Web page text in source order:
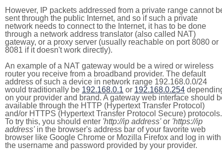
However, IP packets addressed from a private range cannot
sent through the public Internet, and so if such a private
network needs to connect to the Internet, it has to be done
through a network address translator (also called NAT)
gateway, or a proxy server (usually reachable on port 8080 or
8081 if it doesn't work directly).
An example of a NAT gateway would be a wired or wireless
router you receive from a broadband provider. The default
address of such a device in network range 192.168.0.0/24
would traditionally be 192.168.0.1 or 192.168.0.254
on your provider and brand. A gateway web interface should
available through the HTTP (Hypertext Transfer Protocol)
and/or HTTPS (Hypertext Transfer Protocol Secure) protocols.
To try this, you should enter 'http://ip address'or 'https://ip
address'in the browser's address bar of your favorite web
browser like Google Chrome or Mozilla Firefox and log in with
the username and password provided by your provider.